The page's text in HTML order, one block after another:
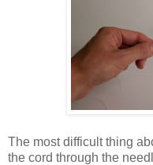
The most difficult thing
the cord through the